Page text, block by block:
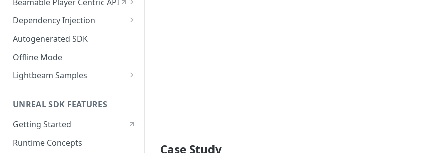
Player Centric API - Overview
Player Centric API - Code
Player Centric API - Lifecycle
Dependency Injection
Dependency Service Lifecycle
Custom Services
Microservices
Autogenerated SDK
Offline Mode
Lightbeam Samples
Account Management
UNREAL SDK FEATURES
Getting Started
Runtime Concepts
Case Study